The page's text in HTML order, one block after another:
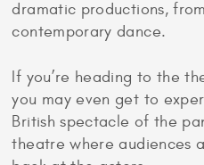
3. Go to the
It’s not just London that
comes to theatre. Cities